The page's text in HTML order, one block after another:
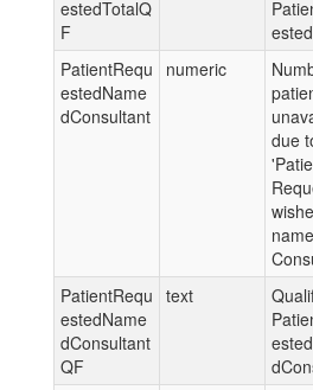
estedTotalQ
F
PatientRequ
estedName
dConsultant
numeric
due
PatientRequ
estedName
dConsultant
QF
text